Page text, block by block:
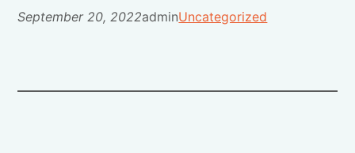
September 20, 2022adminUncategorized